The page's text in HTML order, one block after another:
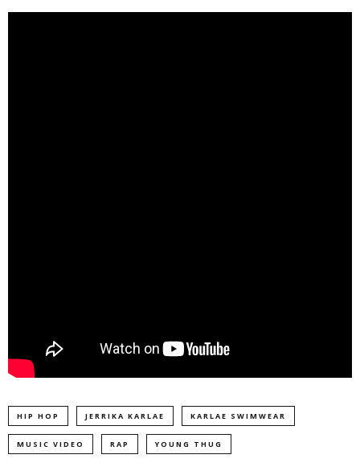
HIP HOP JERRIKA KARLAE KARLAE SWIMWEAR
MUSIC VIDEO RAP YOUNG THUG